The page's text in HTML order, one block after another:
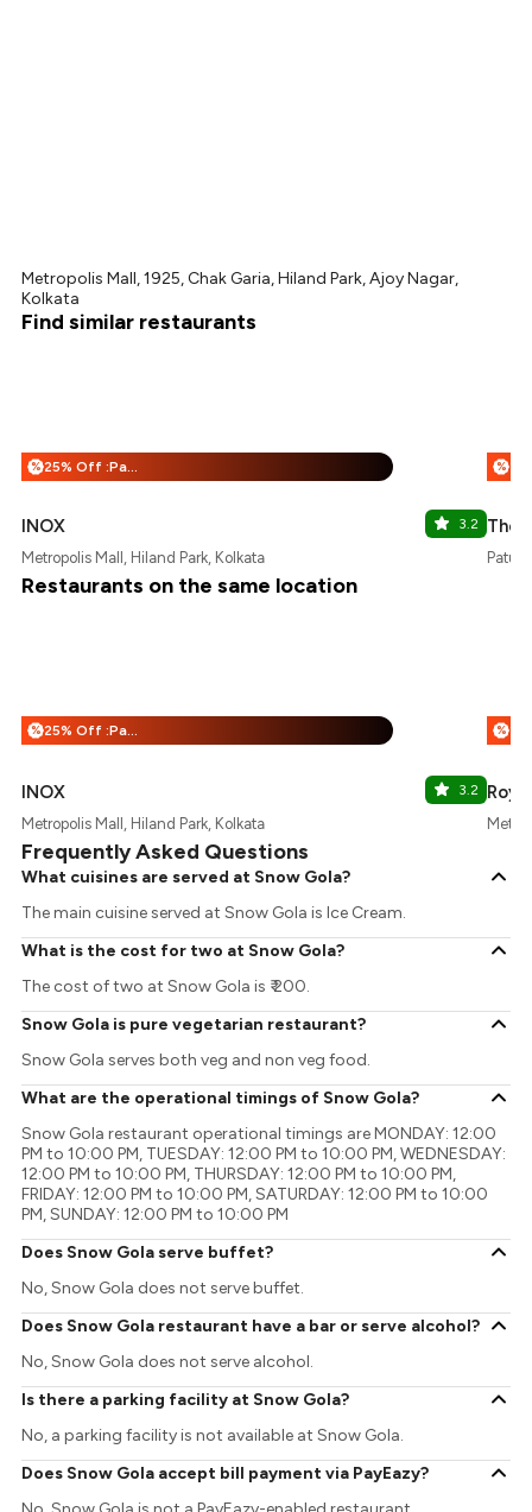
Metropolis Mall, 1925, Chak Garia, Hiland Park, Ajoy Nagar,
Kolkata
Find similar restaurants
% 25% Off :Payeazy
INOX 3.2
Metropolis Mall, Hiland Park, Kolkata
%
The
Restaurants on the same location
% 25% Off :Payeazy
INOX 3.2
Metropolis Mall, Hiland Park, Kolkata
%
Frequently Asked Questions
What cuisines are served at Snow Gola?
The main cuisine served at Snow Gola is Ice Cream.
What is the cost for two at Snow Gola?
The cost of two at Snow Gola is ₹ 200.
Snow Gola is pure vegetarian restaurant?
Snow Gola serves both veg and non veg food.
What are the operational timings of Snow Gola?
Snow Gola restaurant operational timings are MONDAY: 12:00
PM to 10:00 PM, TUESDAY: 12:00 PM to 10:00 PM, WEDNESDAY:
12:00 PM to 10:00 PM, THURSDAY: 12:00 PM to 10:00 PM,
FRIDAY: 12:00 PM to 10:00 PM, SATURDAY: 12:00 PM to 10:00
PM, SUNDAY: 12:00 PM to 10:00 PM
Does Snow Gola serve buffet?
No, Snow Gola does not serve buffet.
Does Snow Gola restaurant have a bar or serve alcohol?
No, Snow Gola does not serve alcohol.
Is there a parking facility at Snow Gola?
No, a parking facility is not available at Snow Gola.
Does Snow Gola accept bill payment via PayEazy?